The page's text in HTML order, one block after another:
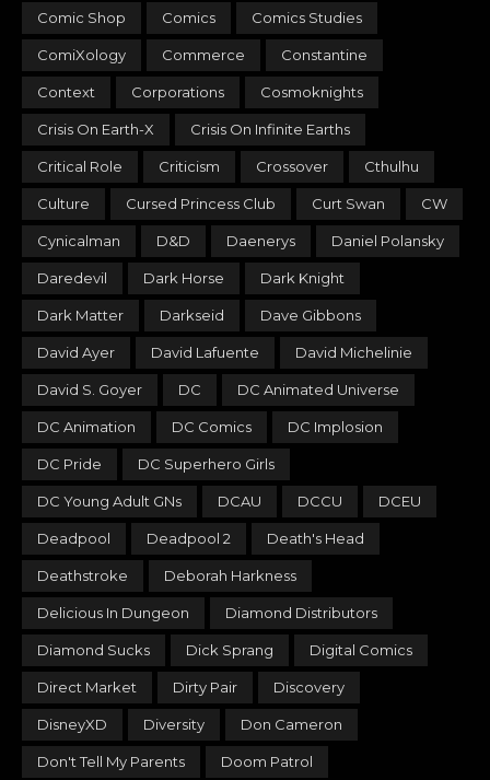
Comic Shop Comics Comics Studies
ComiXology Commerce Constantine
Context Corporations Cosmoknights
Crisis On Earth-X Crisis On Infinite Earths
Critical Role Criticism Crossover Cthulhu
Culture Cursed Princess Club Curt Swan CW
Cynicalman D&D Daenerys Daniel Polansky
Daredevil Dark Horse Dark Knight
Dark Matter Darkseid Dave Gibbons
David Ayer David Lafuente David Michelinie
David S. Goyer DC DC Animated Universe
DC Animation DC Comics DC Implosion
DC Pride DC Superhero Girls
DC Young Adult GNs DCAU DCCU DCEU
Deadpool Deadpool 2 Death's Head
Deathstroke Deborah Harkness
Delicious In Dungeon Diamond Distributors
Diamond Sucks Dick Sprang Digital Comics
Direct Market Dirty Pair Discovery
DisneyXD Diversity Don Cameron
Don't Tell My Parents Doom Patrol